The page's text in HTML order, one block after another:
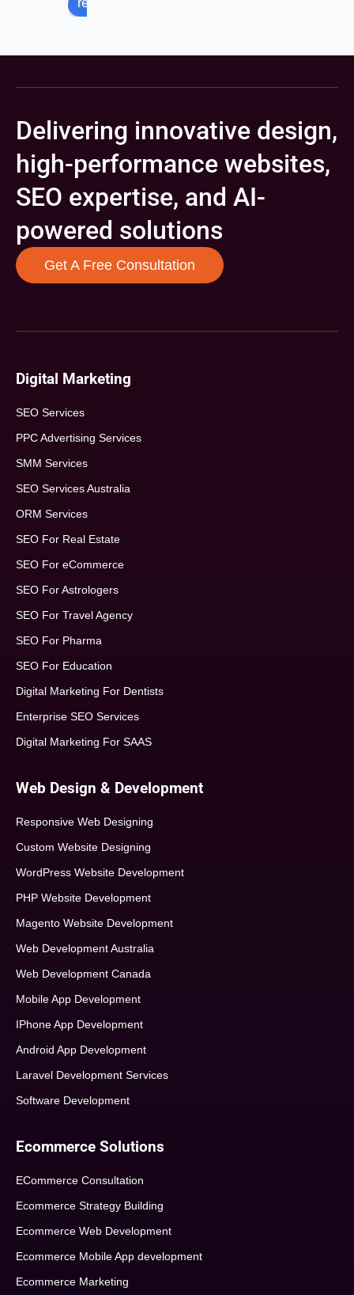
review us on
Delivering innovative design,
high-performance websites,
SEO expertise, and AI-
powered solutions
Get A Free Consultation
Digital Marketing
SEO Services
PPC Advertising Services
SMM Services
SEO Services Australia
ORM Services
SEO For Real Estate
SEO For eCommerce
SEO For Astrologers
SEO For Travel Agency
SEO For Pharma
SEO For Education
Digital Marketing For Dentists
Enterprise SEO Services
Digital Marketing For SAAS
Web Design & Development
Responsive Web Designing
Custom Website Designing
WordPress Website Development
PHP Website Development
Magento Website Development
Web Development Australia
Web Development Canada
Mobile App Development
IPhone App Development
Android App Development
Laravel Development Services
Software Development
Ecommerce Solutions
ECommerce Consultation
Ecommerce Strategy Building
Ecommerce Web Development
Ecommerce Mobile App development
Ecommerce Marketing